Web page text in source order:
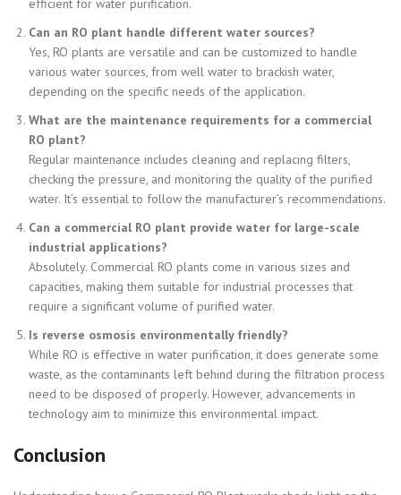
efficient for water purification.
Can an RO plant handle different water sources?
Yes, RO plants are versatile and can be customized to handle
various water sources, from well water to brackish water,
depending on the specific needs of the application.
What are the maintenance requirements for a commercial
RO plant?
Regular maintenance includes cleaning and replacing filters,
checking the pressure, and monitoring the quality of the purified
water. It’s essential to follow the manufacturer’s recommendations.
Can a commercial RO plant provide water for large-scale
industrial applications?
Absolutely. Commercial RO plants come in various sizes and
capacities, making them suitable for industrial processes that
require a significant volume of purified water.
Is reverse osmosis environmentally friendly?
While RO is effective in water purification, it does generate some
waste, as the contaminants left behind during the filtration process
need to be disposed of properly. However, advancements in
technology aim to minimize this environmental impact.
Conclusion